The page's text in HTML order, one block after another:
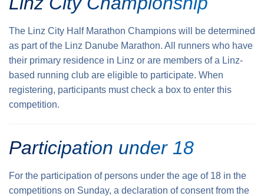
The Linz City Half Marathon Champions will be determined
as part of the Linz Danube Marathon. All runners who have
their primary residence in Linz or are members of a Linz-
based running club are eligible to participate. When
registering, participants must check a box to enter this
competition.
Participation under 18
For the participation of persons under the age of 18 in the
competitions on Sunday, a declaration of consent from the